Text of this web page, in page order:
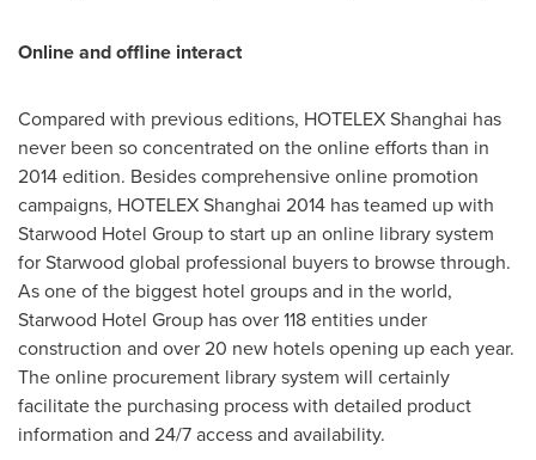
Online and offline interact
Compared with previous editions, HOTELEX Shanghai has
never been so concentrated on the online efforts than in
2014 edition. Besides comprehensive online promotion
campaigns, HOTELEX Shanghai 2014 has teamed up with
Starwood Hotel Group to start up an online library system
for Starwood global professional buyers to browse through.
As one of the biggest hotel groups and in the world,
Starwood Hotel Group has over 118 entities under
construction and over 20 new hotels opening up each year.
The online procurement library system will certainly
facilitate the purchasing process with detailed product
information and 24/7 access and availability.